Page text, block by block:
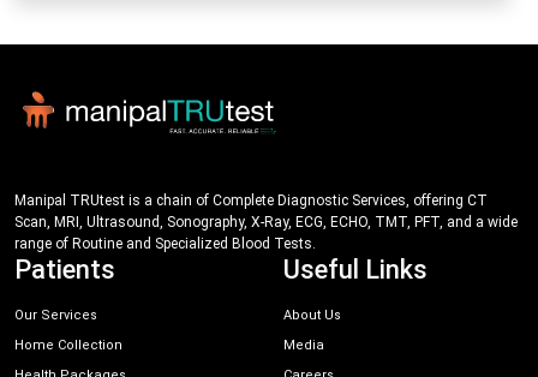
Manipal TRUtest is a chain of Complete Diagnostic Services, offering CT
Scan, MRI, Ultrasound, Sonography, X-Ray, ECG, ECHO, TMT, PFT, and a wide
range of Routine and Specialized Blood Tests.
Patients
Our Services
Home Collection
Useful Links
About Us
Media